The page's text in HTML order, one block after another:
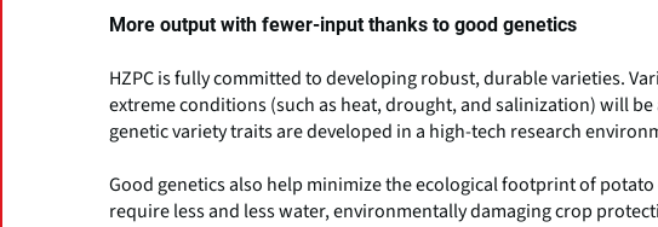
More output with fewer-input thanks to good genetics
HZPC is fully committed to developing robust, durable varieties.
extreme conditions (such as heat, drought, and salinization) will
genetic variety traits are developed in a high-tech research
Good genetics also help minimize the ecological footprint of
require less and less water, environmentally damaging crop